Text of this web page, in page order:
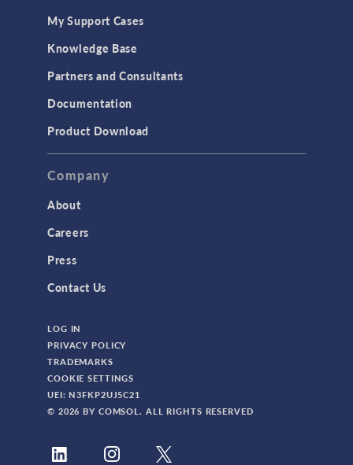
My Support Cases
Knowledge Base
Partners and Consultants
Documentation
Product Download
Company
About
Careers
Press
Contact Us
LOG IN
PRIVACY POLICY
TRADEMARKS
COOKIE SETTINGS
UEI: N3FKP2UJ5C21
© 2026 BY COMSOL. ALL RIGHTS RESERVED